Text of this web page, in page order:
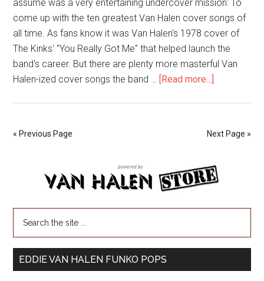
assume was a very entertaining undercover mission: To
come up with the ten greatest Van Halen cover songs of
all time. As fans know it was Van Halen's 1978 cover of
The Kinks' "You Really Got Me" that helped launch the
band's career. But there are plenty more masterful Van
Halen-ized cover songs the band … [Read more...]
« Previous Page Next Page »
EDDIE VAN HALEN FUNKO POPS